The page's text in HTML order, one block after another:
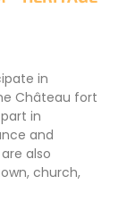
in
Château fort
in
and
also
church,